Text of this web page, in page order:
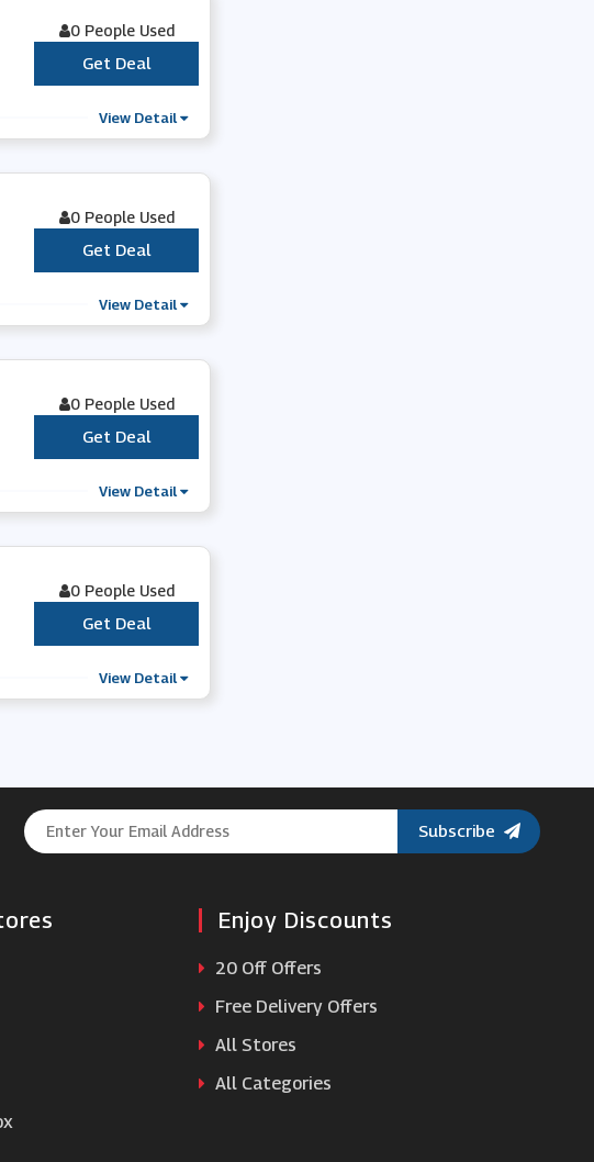
0 People Used
Get Deal
View Detail
0 People Used
Get Deal
View Detail
0 People Used
Get Deal
View Detail
0 People Used
Get Deal
View Detail
Subscribe
Enjoy Discounts
20 Off Offers
Free Delivery Offers
All Stores
All Categories